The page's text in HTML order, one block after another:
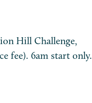
Hill Challenge,
fee). 6am start only.